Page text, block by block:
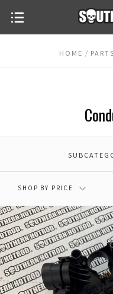
HOME PARTS
SHOP BY PRICE